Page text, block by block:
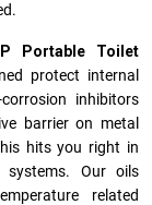
Portable Toilet
protect internal
inhibitors
barrier on metal
hits you right in
systems. Our oils
related